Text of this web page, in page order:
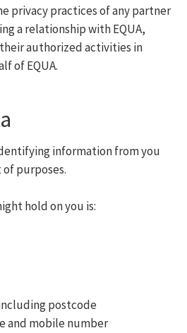
privacy practices of any partner
a relationship with EQUA,
authorized activities in
of EQUA.
information from you
purposes.
hold on you is:
postcode
and mobile number